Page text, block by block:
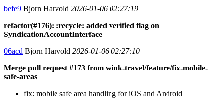
befe9 Bjorn Harvold 2026-01-06 02:27:19
refactor(#176): :recycle: added verified flag on
SyndicationAccountInterface
06acd Bjorn Harvold 2026-01-06 02:27:10
Merge pull request #173 from wink-travel/feature/fix-mobile-
safe-areas
fix: mobile safe area handling for iOS and Android